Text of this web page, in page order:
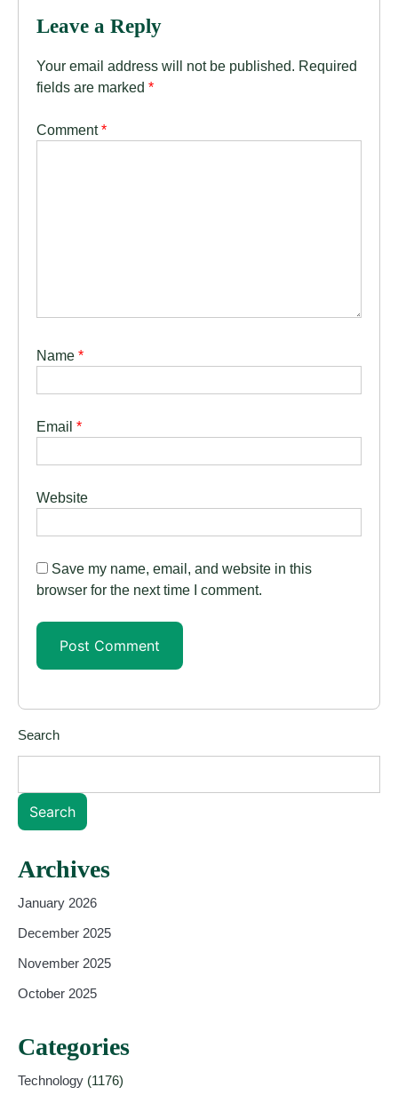
Leave a Reply
Your email address will not be published. Required
fields are marked *
Comment*
Name *
Email *
Website
Save my name, email, and website in this
browser for the next time I comment.
Search
Search
Archives
January 2026
December 2025
November 2025
October 2025
Categories
Technology (1176)